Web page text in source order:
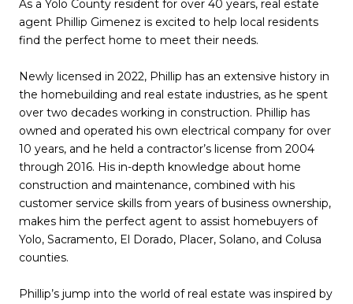
As a Yolo County resident for over 40 years, real estate
agent Phillip Gimenez is excited to help local residents
find the perfect home to meet their needs.
Newly licensed in 2022, Phillip has an extensive history in
the homebuilding and real estate industries, as he spent
over two decades working in construction. Phillip has
owned and operated his own electrical company for over
10 years, and he held a contractor’s license from 2004
through 2016. His in-depth knowledge about home
construction and maintenance, combined with his
customer service skills from years of business ownership,
makes him the perfect agent to assist homebuyers of
Yolo, Sacramento, El Dorado, Placer, Solano, and Colusa
counties.
Phillip’s jump into the world of real estate was inspired by